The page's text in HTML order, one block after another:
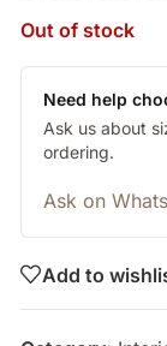
Out of stock
Need help
Ask us about
ordering.
Ask on
Add to